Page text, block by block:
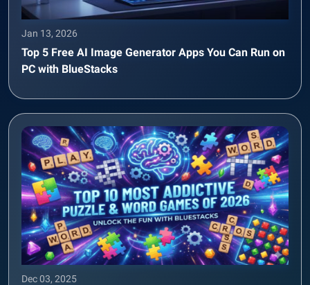
Jan 13, 2026
Top 5 Free AI Image Generator Apps You Can Run on
PC with BlueStacks
Dec 03, 2025